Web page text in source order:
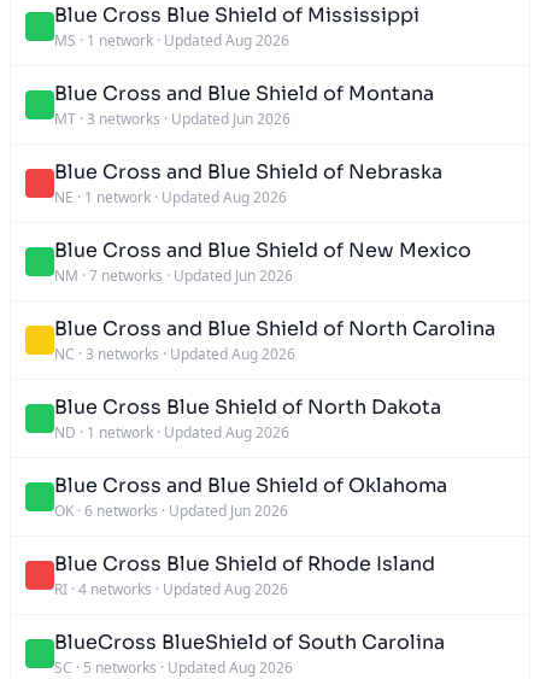
Blue Cross Blue Shield of Mississippi
MS · 1 network · Updated Aug 2026
Blue Cross and Blue Shield of Montana
MT · 3 networks · Updated Jun 2026
Blue Cross and Blue Shield of Nebraska
NE · 1 network · Updated Aug 2026
Blue Cross and Blue Shield of New Mexico
NM · 7 networks · Updated Jun 2026
Blue Cross and Blue Shield of North Carolina
NC · 3 networks · Updated Aug 2026
Blue Cross Blue Shield of North Dakota
ND · 1 network · Updated Aug 2026
Blue Cross and Blue Shield of Oklahoma
OK · 6 networks · Updated Jun 2026
Blue Cross Blue Shield of Rhode Island
RI · 4 networks · Updated Aug 2026
BlueCross BlueShield of South Carolina
SC · 5 networks · Updated Aug 2026